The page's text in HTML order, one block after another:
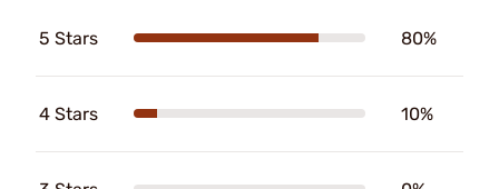
5 Stars 80%
4 Stars 10%